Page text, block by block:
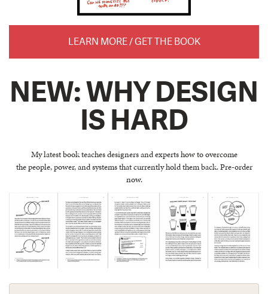
LEARN MORE / GET THE BOOK
NEW: WHY DESIGN
IS HARD
My latest book teaches designers and experts how to overcome
the people, power, and systems that currently hold them back. Pre-order
now.